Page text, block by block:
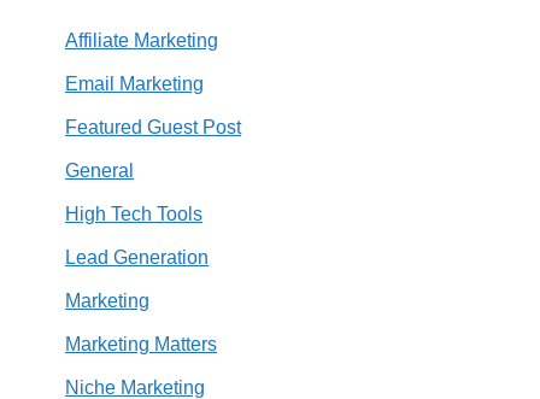
Affiliate Marketing
Email Marketing
Featured Guest Post
General
High Tech Tools
Lead Generation
Marketing
Marketing Matters
Niche Marketing